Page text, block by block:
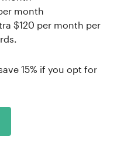
month
$120 per month per
15% if you opt for